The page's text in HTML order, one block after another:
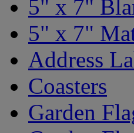
5" x 7"
5" x 7"
Address
Coasters
Garden